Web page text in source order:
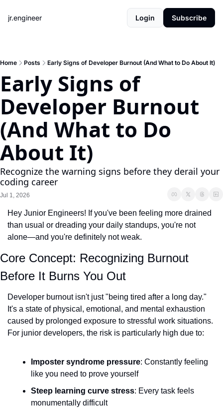
jr.engineer Login Subscribe
Home Posts Early Signs of Developer Burnout (And What to Do About It)
Early Signs of
Developer Burnout
(And What to Do
About It)
Recognize the warning signs before they derail your
coding career
Jul 1, 2026
Hey Junior Engineers! If you've been feeling more drained
than usual or dreading your daily standups, you're not
alone—and you're definitely not weak.
Core Concept: Recognizing Burnout
Before It Burns You Out
Developer burnout isn't just "being tired after a long day."
It's a state of physical, emotional, and mental exhaustion
caused by prolonged exposure to stressful work situations.
For junior developers, the risk is particularly high due to:
Imposter syndrome pressure: Constantly feeling
like you need to prove yourself
Steep learning curve stress: Every task feels
monumentally difficult